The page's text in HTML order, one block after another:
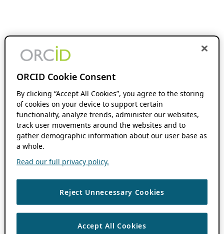
ORCID Cookie Consent
By clicking “Accept All Cookies”, you agree to the storing
of cookies on your device to support certain
functionality, analyze trends, administer our websites,
track user movements around the websites and to
gather demographic information about our user base as
a whole.
Read our full privacy policy.
Reject Unnecessary Cookies
Accept All Cookies